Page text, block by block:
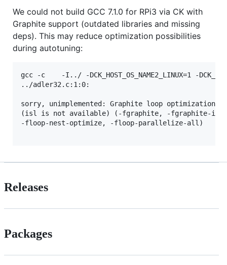
We could not build GCC 7.1.0 for RPi3 via CK with
Graphite support (outdated libraries and missing
deps). This may reduce optimization possibilities
during autotuning:
gcc -c    -I../ -DCK_HOST_OS_NAME2_LINUX=1 -
../adler32.c:1:0:
sorry, unimplemented: Graphite loop optimizations
(isl is not available) (-fgraphite, -fgraphite-
-floop-nest-optimize, -floop-parallelize-all)
Releases
Packages